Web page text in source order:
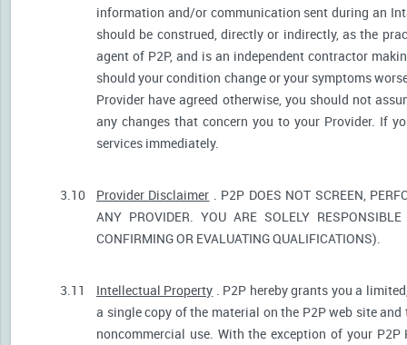
information and/or communication sent during an
should be construed, directly or indirectly, as the
agent of P2P, and is an independent contractor
should your condition change or your symptoms
Provider have agreed otherwise, you should not
any changes that concern you to your Provider. If
services immediately.
3.10 Provider Disclaimer . P2P DOES NOT SCREEN,
ANY PROVIDER. YOU ARE SOLELY
CONFIRMING OR EVALUATING QUALIFICATIONS).
3.11 Intellectual Property . P2P hereby grants you a
a single copy of the material on the P2P web site
noncommercial use. With the exception of your